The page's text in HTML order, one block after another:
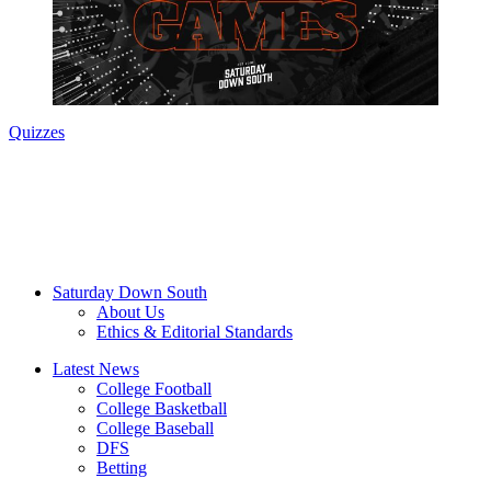
Quizzes
Saturday Down South
About Us
Ethics & Editorial Standards
Latest News
College Football
College Basketball
College Baseball
DFS
Betting